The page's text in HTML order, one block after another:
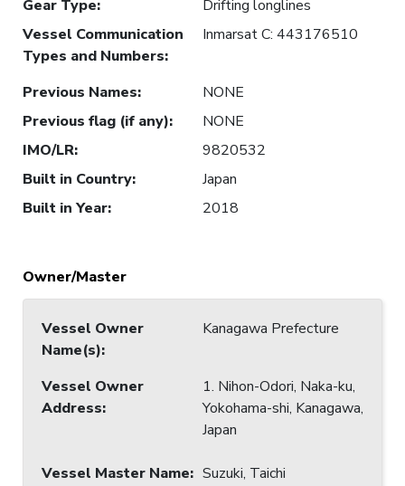
Gear Type:
Drifting longlines
Vessel Communication
Types and Numbers:
Inmarsat C: 443176510
Previous Names:
NONE
Previous flag (if any):
NONE
IMO/LR:
9820532
Built in Country:
Japan
Built in Year: 2018
Owner/Master
Vessel Owner
Name(s):
Kanagawa Prefecture
Vessel Owner
Address:
1. Nihon-Odori, Naka-ku,
Yokohama-shi, Kanagawa,
Japan
Vessel Master Name: Suzuki, Taichi